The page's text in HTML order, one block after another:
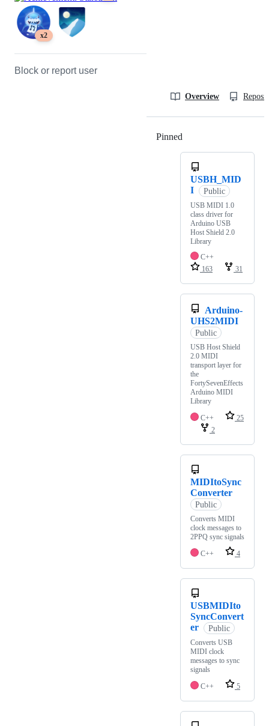
x2
Block or report user
Overview
Pinned
USBH_MID
I
Public
USB MIDI 1.0
class driver for
Arduino USB
Host Shield 2.0
Library
C++
163
31
Arduino-
UHS2MIDI
Public
USB Host Shield
2.0 MIDI
transport layer for
the
FortySevenEffects
Arduino MIDI
Library
C++
25
2
MIDItoSync
Converter
Public
Converts MIDI
clock messages to
2PPQ sync signals
C++
4
USBMIDIto
SyncConvert
er
Public
Converts USB
MIDI clock
messages to sync
signals
C++
5